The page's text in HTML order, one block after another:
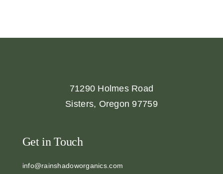
71290 Holmes Road
Sisters, Oregon 97759
Get in Touch
info@rainshadoworganics.com